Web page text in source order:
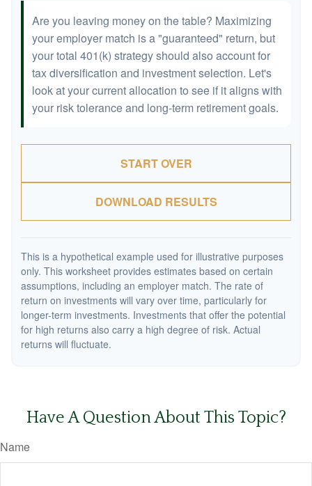
Are you leaving money on the table? Maximizing
your employer match is a "guaranteed" return, but
your total 401(k) strategy should also account for
tax diversification and investment selection. Let's
look at your current allocation to see if it aligns with
your risk tolerance and long-term retirement goals.
START OVER
DOWNLOAD RESULTS
This is a hypothetical example used for illustrative purposes
only. This worksheet provides estimates based on certain
assumptions, including an employer match. The rate of
return on investments will vary over time, particularly for
longer-term investments. Investments that offer the potential
for high returns also carry a high degree of risk. Actual
returns will fluctuate.
Have A Question About This Topic?
Name